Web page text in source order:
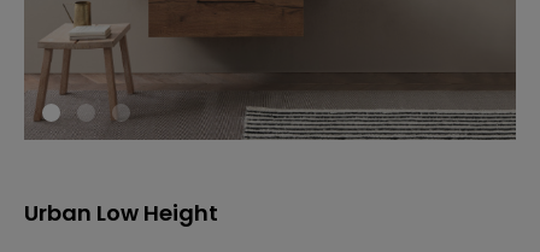
Urban Low Height